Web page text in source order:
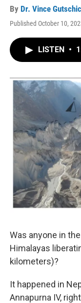
By Dr. Vince
Published October 10,
LISTEN •
Was anyone in
Himalayas
kilometers)?
It happened in
Annapurna IV,